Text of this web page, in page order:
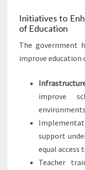
Initiatives to
of Education
The government
improve education
improve
environments
support
equal access
Teacher